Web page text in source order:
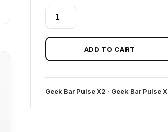
COCO
BERRY
BULL
BAR
X
50K
ADD TO CART
Geek Bar Pulse X2 · Geek Bar Pulse X